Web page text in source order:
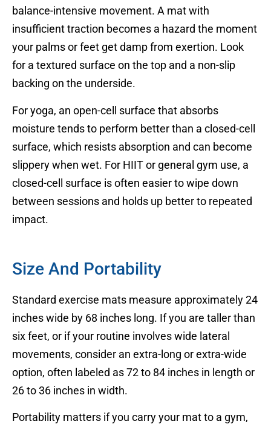
balance-intensive movement. A mat with
insufficient traction becomes a hazard the moment
your palms or feet get damp from exertion. Look
for a textured surface on the top and a non-slip
backing on the underside.
For yoga, an open-cell surface that absorbs
moisture tends to perform better than a closed-cell
surface, which resists absorption and can become
slippery when wet. For HIIT or general gym use, a
closed-cell surface is often easier to wipe down
between sessions and holds up better to repeated
impact.
Size And Portability
Standard exercise mats measure approximately 24
inches wide by 68 inches long. If you are taller than
six feet, or if your routine involves wide lateral
movements, consider an extra-long or extra-wide
option, often labeled as 72 to 84 inches in length or
26 to 36 inches in width.
Portability matters if you carry your mat to a gym,